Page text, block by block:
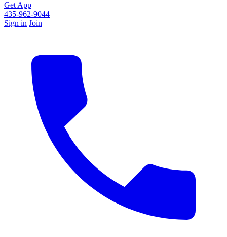
Get App
435-962-9044
Sign in Join